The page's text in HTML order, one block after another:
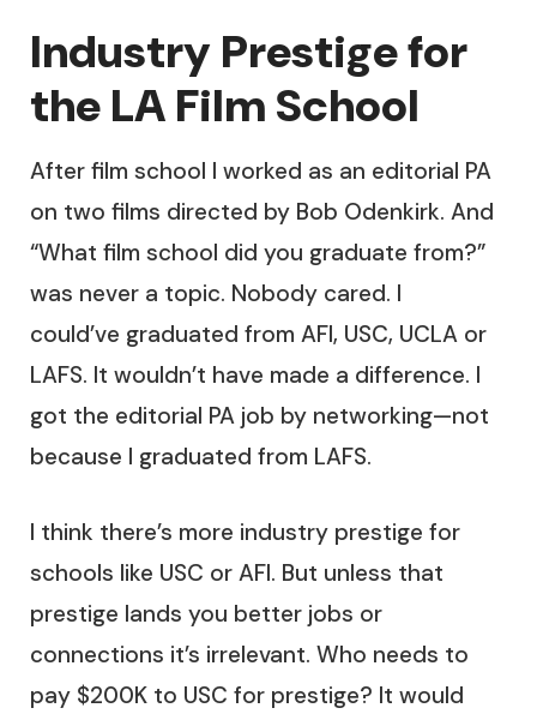
Industry Prestige for
the LA Film School
After film school I worked as an editorial PA
on two films directed by Bob Odenkirk. And
“What film school did you graduate from?”
was never a topic. Nobody cared. I
could’ve graduated from AFI, USC, UCLA or
LAFS. It wouldn’t have made a difference. I
got the editorial PA job by networking—not
because I graduated from LAFS.
I think there’s more industry prestige for
schools like USC or AFI. But unless that
prestige lands you better jobs or
connections it’s irrelevant. Who needs to
pay $200K to USC for prestige? It would